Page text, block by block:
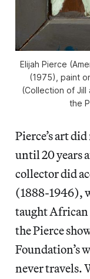
Elijah Pierce
(1975), paint
(Collection of Jill
the
Pierce’s art
until 20 years
collector did
(1888-1946),
taught African
the Pierce
Foundation’s
never travels.